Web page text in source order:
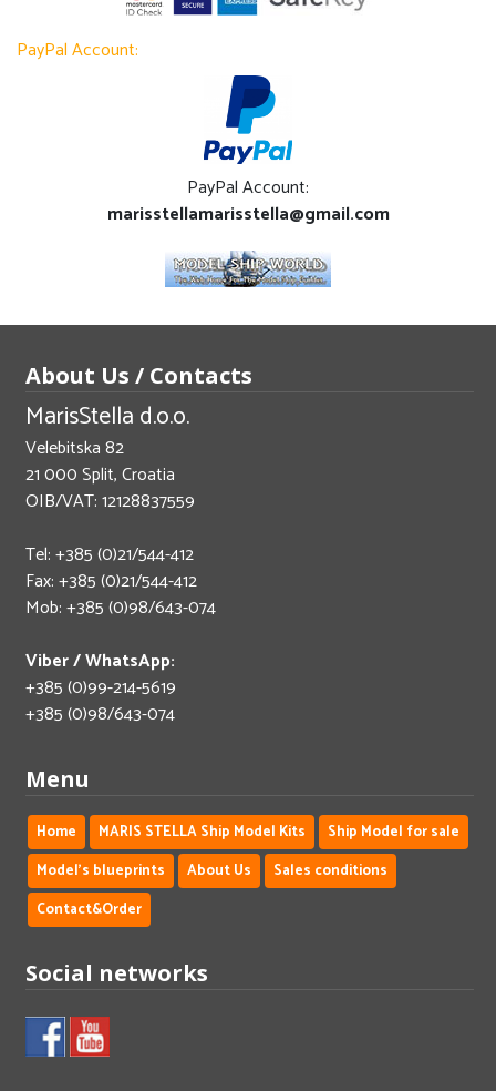
PayPal Account:
PayPal Account:
marisstellamarisstella@gmail.com
About Us / Contacts
MarisStella d.o.o.
Velebitska 82
21 000 Split, Croatia
OIB/VAT: 12128837559
Tel: +385 (0)21/544-412
Fax: +385 (0)21/544-412
Mob: +385 (0)98/643-074
Viber / WhatsApp:
+385 (0)99-214-5619
+385 (0)98/643-074
Menu
Home MARIS STELLA Ship Model Kits
Ship Model for sale
Model's blueprints
About Us
Sales conditions
Contact&Order
Social networks